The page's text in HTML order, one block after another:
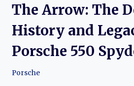
The Arrow: The
History and
Porsche 550
Porsche